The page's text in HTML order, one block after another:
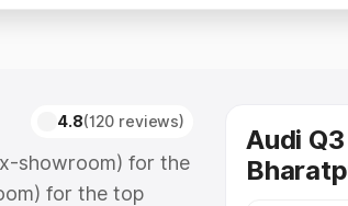
4.8(120 reviews)
showroom) for the
for the top
Audi